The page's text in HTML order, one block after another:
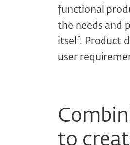
functional
the needs and
itself. Product
user
to